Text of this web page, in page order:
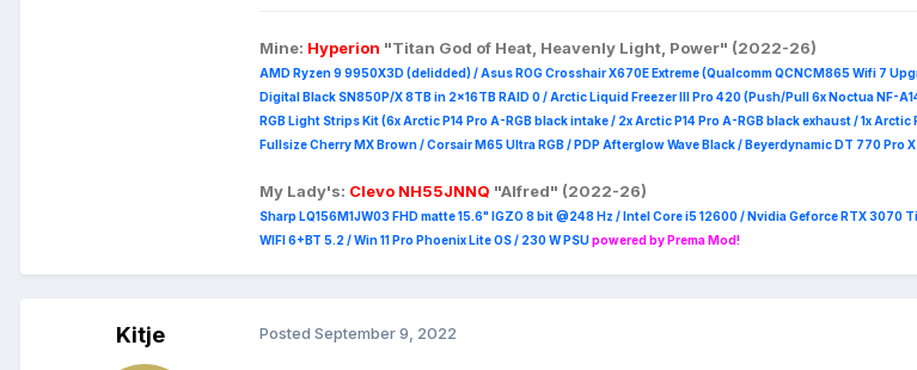
Mine: Hyperion "Titan God of Heat, Heavenly Light, Power" (2022-26)
AMD Ryzen 9 9950X3D (delidded) / Asus ROG Crosshair X670E Extreme (Qualcomm QCNCM865 Wifi 7
Digital Black SN850P/X 8TB in 2x16TB RAID 0 /Arctic Liquid Freezer III Pro 420 (Push/Pull 6x Noctua NF-
RGB Light Strips Kit (6x Arctic P14 Pro A-RGB black intake / 2x Arctic P14 Pro A-RGB black exhaust / 1x
Fullsize Cherry MX Brown / Corsair M65 Ultra RGB / PDP Afterglow Wave Black / Beyerdynamic DT 770 Pro
My Lady's: Clevo NH55JNNQ "Alfred" (2022-26)
Sharp LQ156M1JW03 FHD matte 15.6" IGZO 8 bit @248 Hz / Intel Core i5 12600 / Nvidia Geforce RTX
WIFI 6+BT 5.2 / Win 11 Pro Phoenix Lite OS / 230 W PSUpowered by Prema Mod!
Kitje Posted September 9, 2022